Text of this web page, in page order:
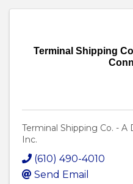
Terminal Shipping
Terminal Shipping Co. - A
Inc.
(610) 490-4010
Send Email